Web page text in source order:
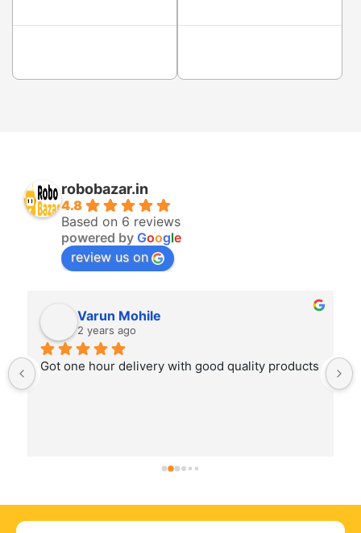
robobazar.in
4.8
Based on 6 reviews
powered by Google
review us on
Varun Mohile
2 years ago
Got one hour delivery with good quality products